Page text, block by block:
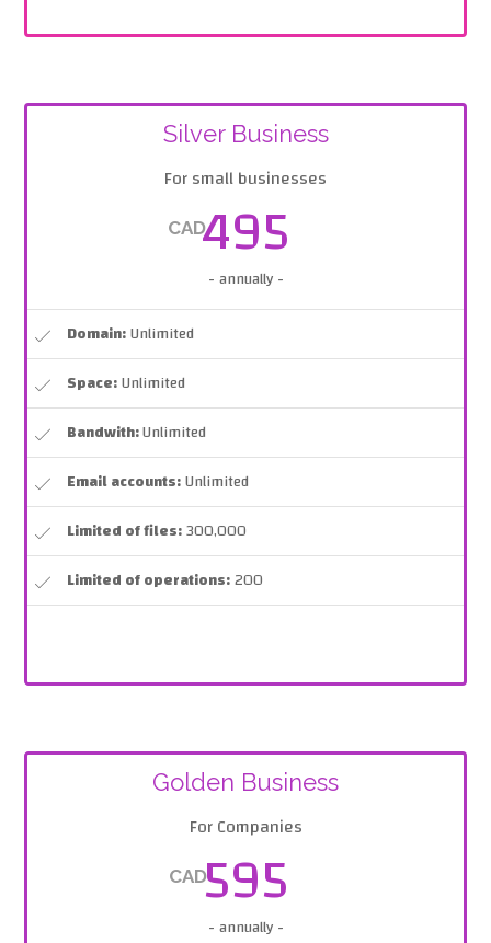
Silver Business
For small businesses
CAD495
- annually -
Domain:Unlimited
Space:Unlimited
Bandwith:Unlimited
Email accounts:Unlimited
Limited of files:300,000
Limited of operations:200
Golden Business
For Companies
CAD595
- annually -